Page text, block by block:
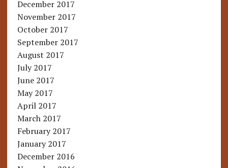
December 2017
November 2017
October 2017
September 2017
August 2017
July 2017
June 2017
May 2017
April 2017
March 2017
February 2017
January 2017
December 2016